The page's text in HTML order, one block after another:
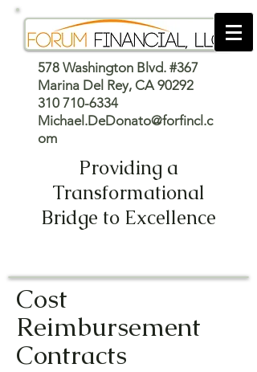
578 Washington Blvd. #367
Marina Del Rey, CA 90292
310 710-6334
Michael.DeDonato@forfincl.c
om
Providing a
Transformational
Bridge to Excellence
Cost
Reimbursement
Contracts